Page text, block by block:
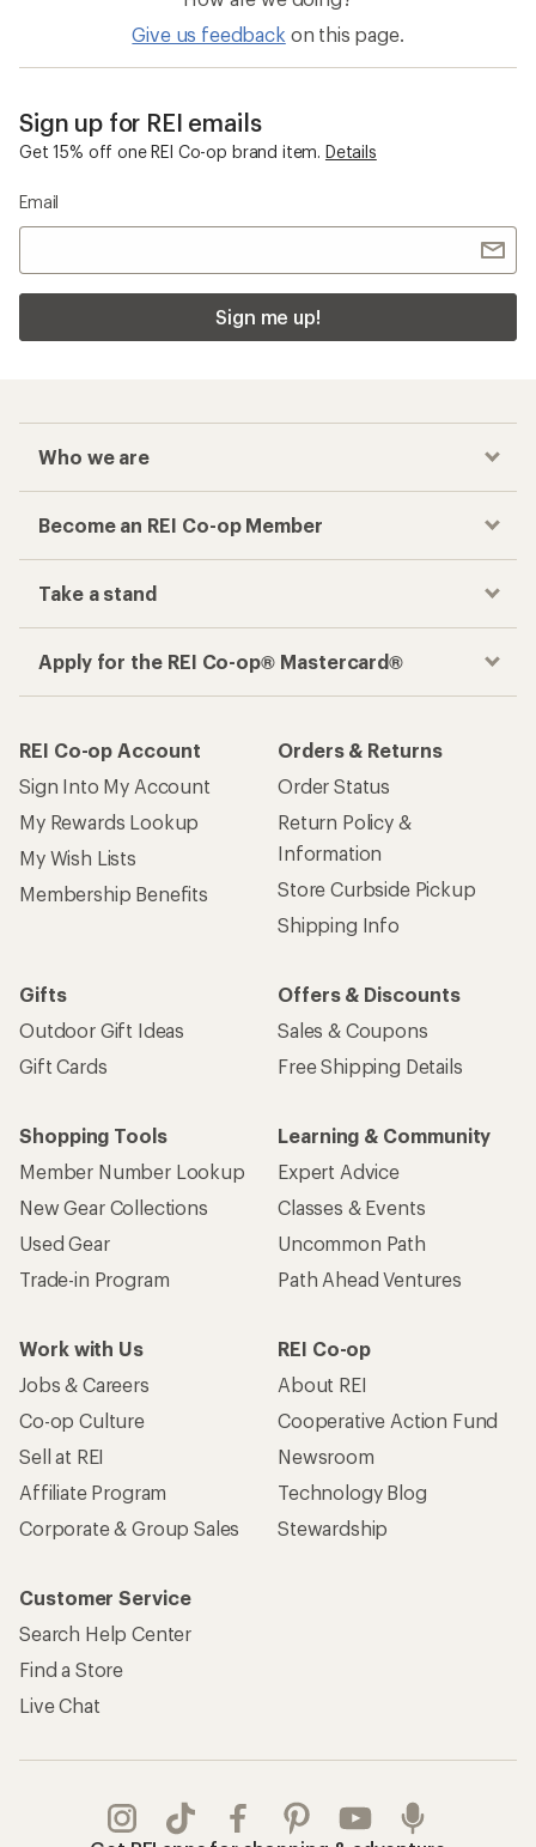
Give us feedback on this page.
Sign up for REI emails
Get 15% off one REI Co-op brand item. Details
Email
Sign me up!
Who we are
Become an REI Co-op Member
Take a stand
Apply for the REI Co-op® Mastercard®
REI Co-op Account
Sign Into My Account
My Rewards Lookup
My Wish Lists
Membership Benefits
Orders & Returns
Order Status
Return Policy &
Information
Store Curbside Pickup
Shipping Info
Gifts
Outdoor Gift Ideas
Gift Cards
Offers & Discounts
Sales & Coupons
Free Shipping Details
Shopping Tools
Member Number Lookup
New Gear Collections
Used Gear
Trade-in Program
Learning & Community
Expert Advice
Classes & Events
Uncommon Path
Path Ahead Ventures
Work with Us
Jobs & Careers
Co-op Culture
Sell at REI
Affiliate Program
Corporate & Group Sales
REI Co-op
About REI
Cooperative Action Fund
Newsroom
Technology Blog
Stewardship
Customer Service
Search Help Center
Find a Store
Live Chat